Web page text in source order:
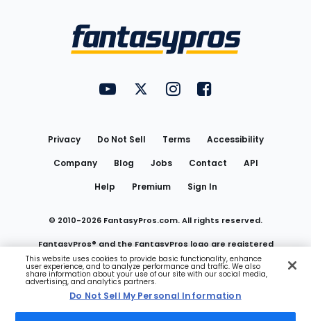
FantasyPros on YouTube
FantasyPros on Twitter
FantasyPros on Instagram
FantasyPros on
Privacy Do Not Sell Terms
Accessibility
Company
Blog Jobs Contact
API
Help
Premium Sign In
© 2010-2026 FantasyPros.com. All rights reserved.
FantasyPros® and the FantasyPros logo are registered
trademarks of Marzen Media LLC
Do Not Sell My Personal Information
This website uses cookies to provide basic functionality, enhance
user experience, and to analyze performance and traffic. We also
share information about your use of our site with our social media,
advertising, and analytics partners.
Do Not Sell My Personal Information